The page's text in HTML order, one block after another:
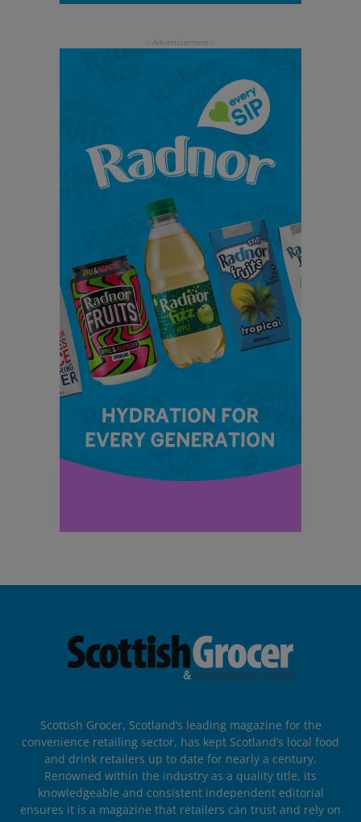
Scottish Grocer, Scotland’s leading magazine for the
convenience retailing sector, has kept Scotland’s local food
and drink retailers up to date for nearly a century.
Renowned within the industry as a quality title, its
knowledgeable and consistent independent editorial
ensures it is a magazine that retailers can trust and rely on